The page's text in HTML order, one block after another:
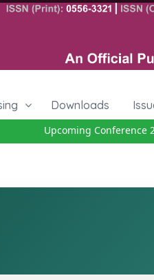
Downloads
Upcoming Conference